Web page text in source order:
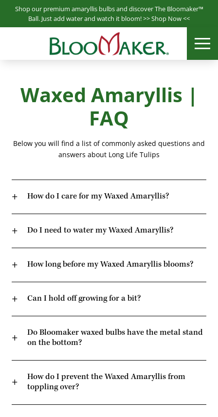
i
Shop our premium amaryllis bulbs and discover The Bloomaker™
Ball. Just add water and watch it bloom! >>Shop Now<<
Bloomaker
Bloomaker® is a leading producer & supplier of hydroponically
Waxed Amaryllis |
FAQ
Below you will find a list of commonly asked questions and
answers about Long Life Tulips
How do I care for my Waxed Amaryllis?
Do I need to water my Waxed Amaryllis?
How long before my Waxed Amaryllis blooms?
Can I hold off growing for a bit?
Do Bloomaker waxed bulbs have the metal stand
on the bottom?
How do I prevent the Waxed Amaryllis from
toppling over?